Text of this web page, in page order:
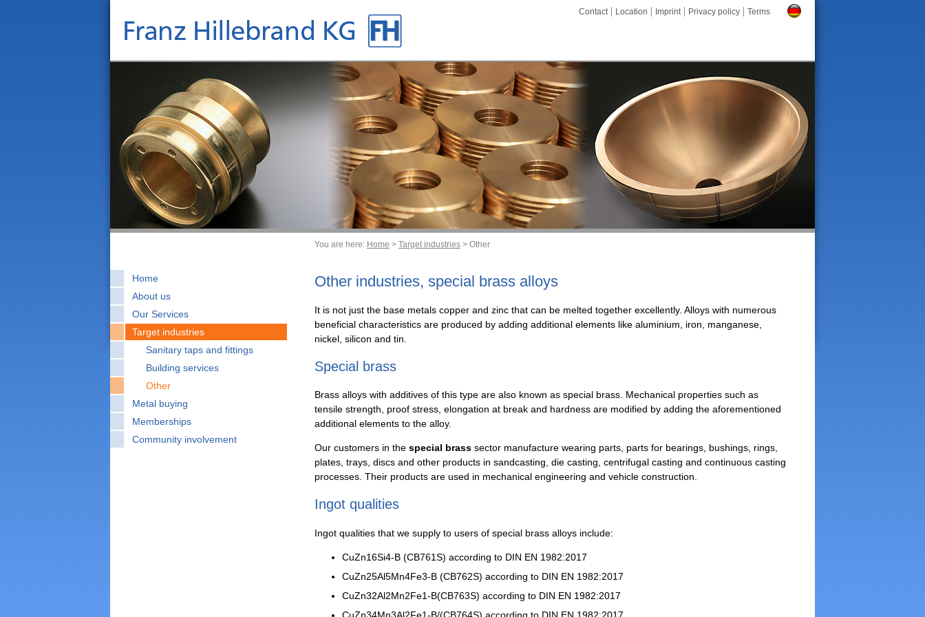
Contact Location Imprint Privacy policy
Terms
You are here: Home > Target industries> Other
Other industries, special brass alloys
It is not just the base metals copper and zinc that can be melted together excellently. Alloys with numerous
beneficial characteristics are produced by adding additional elements like aluminium, iron, manganese,
nickel, silicon and tin.
Special brass
Brass alloys with additives of this type are also known as special brass. Mechanical properties such as
tensile strength, proof stress, elongation at break and hardness are modified by adding the aforementioned
additional elements to the alloy.
Our customers in the special brasssector manufacture wearing parts, parts for bearings, bushings, rings,
plates, trays, discs and other products in sandcasting, die casting, centrifugal casting and continuous casting
processes. Their products are used in mechanical engineering and vehicle construction.
Ingot qualities
Ingot qualities that we supply to users of special brass alloys include:
CuZn16Si4-B (CB761S) according to DIN EN 1982:2017
CuZn25Al5Mn4Fe3-B (CB762S) according to DIN EN 1982:2017
CuZn32Al2Mn2Fe1-B(CB763S) according to DIN EN 1982:2017
Home
About us
Our Services
Target industries
Sanitary taps and fittings
Building services
Other
Metal buying
Memberships
Community involvement